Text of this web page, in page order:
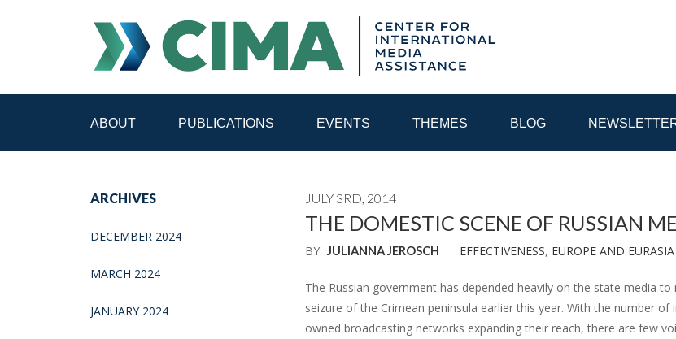
ABOUT PUBLICATIONS EVENTS THEMES BLOG
MEDIA REFORM AMID POLITICAL UPHEAVAL REGIONAL CONSULTATIONS INTERNET GOVERNANCE
ARCHIVES
DECEMBER 2024
MARCH 2024
JANUARY 2024
JULY 3RD, 2014
THE DOMESTIC SCENE OF RUSSIAN
BY JULIANNA JEROSCH EFFECTIVENESS, EUROPE AND EURASIA
The Russian government has depended heavily on the state media
seizure of the Crimean peninsula earlier this year. With the number
owned broadcasting networks expanding their reach, there are few